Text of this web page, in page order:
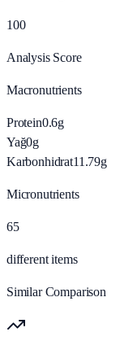
100
Analysis Score
Macronutrients
Protein0.6g
Yağ0g
Karbonhidrat11.79g
Micronutrients
65
different items
Similar Comparison